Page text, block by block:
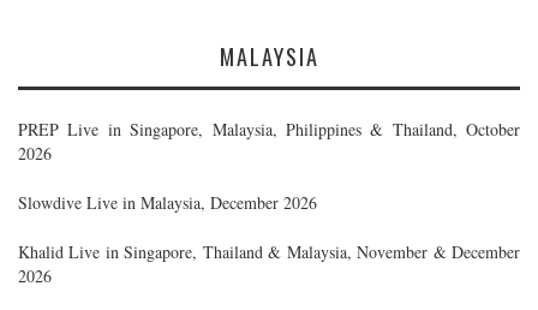
MALAYSIA
PREP Live in Singapore, Malaysia, Philippines & Thailand, October
2026
Slowdive Live in Malaysia, December 2026
Khalid Live in Singapore, Thailand & Malaysia, November & December
2026